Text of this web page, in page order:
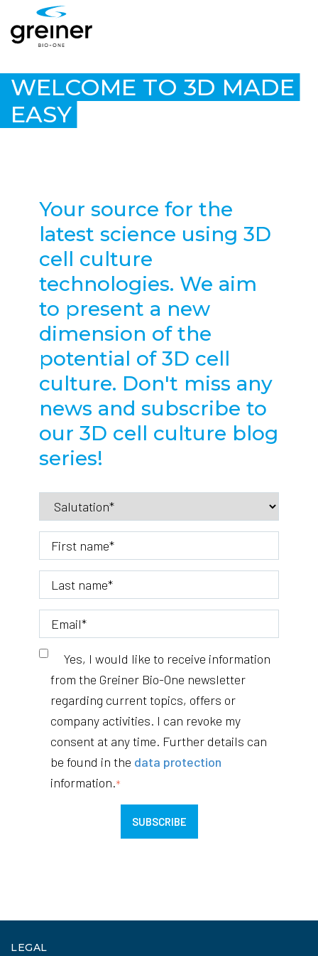
WELCOME TO 3D MADE
EASY
Your source for the
latest science using 3D
cell culture
technologies. We aim
to present a new
dimension of the
potential of 3D cell
culture. Don't miss any
news and subscribe to
our 3D cell culture blog
series!
Yes, I would like to receive information
from the Greiner Bio-One newsletter
regarding current topics, offers or
company activities. I can revoke my
consent at any time. Further details can
be found in the data protection
information.*
LEGAL